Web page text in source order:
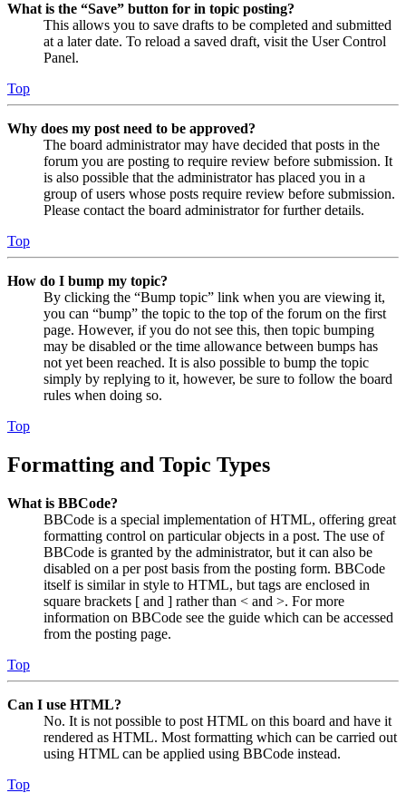
What is the “Save” button for in topic posting?
This allows you to save drafts to be completed and submitted
at a later date. To reload a saved draft, visit the User Control
Panel.
Top
Why does my post need to be approved?
The board administrator may have decided that posts in the
forum you are posting to require review before submission. It
is also possible that the administrator has placed you in a
group of users whose posts require review before submission.
Please contact the board administrator for further details.
Top
How do I bump my topic?
By clicking the “Bump topic” link when you are viewing it,
you can “bump” the topic to the top of the forum on the first
page. However, if you do not see this, then topic bumping
may be disabled or the time allowance between bumps has
not yet been reached. It is also possible to bump the topic
simply by replying to it, however, be sure to follow the board
rules when doing so.
Top
Formatting and Topic Types
What is BBCode?
BBCode is a special implementation of HTML, offering great
formatting control on particular objects in a post. The use of
BBCode is granted by the administrator, but it can also be
disabled on a per post basis from the posting form. BBCode
itself is similar in style to HTML, but tags are enclosed in
square brackets [ and ] rather than < and >. For more
information on BBCode see the guide which can be accessed
from the posting page.
Top
Can I use HTML?
No. It is not possible to post HTML on this board and have it
rendered as HTML. Most formatting which can be carried out
using HTML can be applied using BBCode instead.
Top